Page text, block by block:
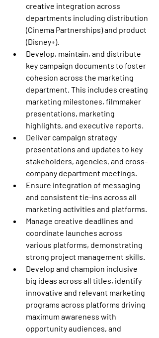
creative integration across
departments including distribution
(Cinema Partnerships) and product
(Disney+).
Develop, maintain, and distribute
key campaign documents to foster
cohesion across the marketing
department. This includes creating
marketing milestones, filmmaker
presentations, marketing
highlights, and executive reports.
Deliver campaign strategy
presentations and updates to key
stakeholders, agencies, and cross-
company department meetings.
Ensure integration of messaging
and consistent tie-ins across all
marketing activities and platforms.
Manage creative deadlines and
coordinate launches across
various platforms, demonstrating
strong project management skills.
Develop and champion inclusive
big ideas across all titles, identify
innovative and relevant marketing
programs across platforms driving
maximum awareness with
opportunity audiences, and